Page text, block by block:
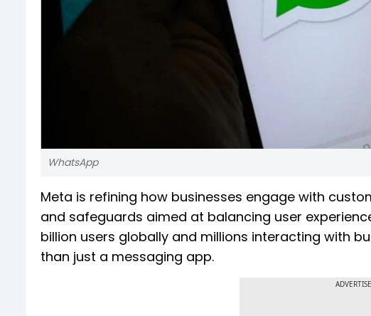
WhatsApp
Meta is refining how businesses engage with
and safeguards aimed at balancing user
billion users globally and millions interacting with
than just a messaging app.